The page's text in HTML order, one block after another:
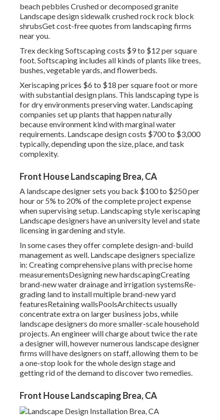
beach pebbles Crushed or decomposed granite
Landscape design sidewalk crushed rock rock block
shrubsGet cost-free quotes from landscaping firms
near you.
Trex decking Softscaping costs $9 to $12 per square
foot. Softscaping includes all kinds of plants like trees,
bushes, vegetable yards, and flowerbeds.
Xeriscaping prices $6 to $18 per square foot or more
with substantial design plans. This landscaping type is
for dry environments preserving water. Landscaping
companies set up plants that happen naturally
because environment kind with marginal water
requirements. Landscape design costs $700 to $3,000
typically, depending upon the size, place, and task
complexity.
Front House Landscaping Brea, CA
A landscape designer sets you back $100 to $250 per
hour or 5% to 20% of the complete project expense
when supervising setup. Landscaping style xeriscaping
Landscape designers have an university level and state
licensing in gardening and style.
In some cases they offer complete design-and-build
management as well. Landscape designers specialize
in: Creating comprehensive plans with precise home
measurementsDesigning new hardscapingCreating
brand-new water drainage and irrigation systemsRe-
grading land to install multiple brand-new yard
featuresRetaining wallsPoolsArchitects usually
concentrate extra on larger business jobs, while
landscape designers do more smaller-scale household
projects. An engineer will charge about twice the rate
a designer will, however numerous landscape designer
firms will have designers on staff, allowing them to be
a one-stop look for the whole design stage and
getting rid of the demand to discover two remedies.
Front House Landscaping Brea, CA